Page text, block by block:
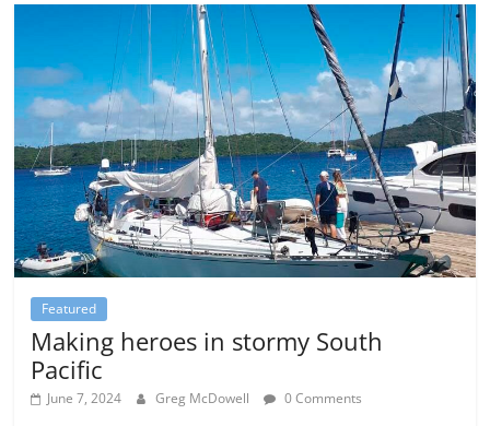
Featured
Making heroes in stormy South
Pacific
June 7, 2024 Greg McDowell 0 Comments